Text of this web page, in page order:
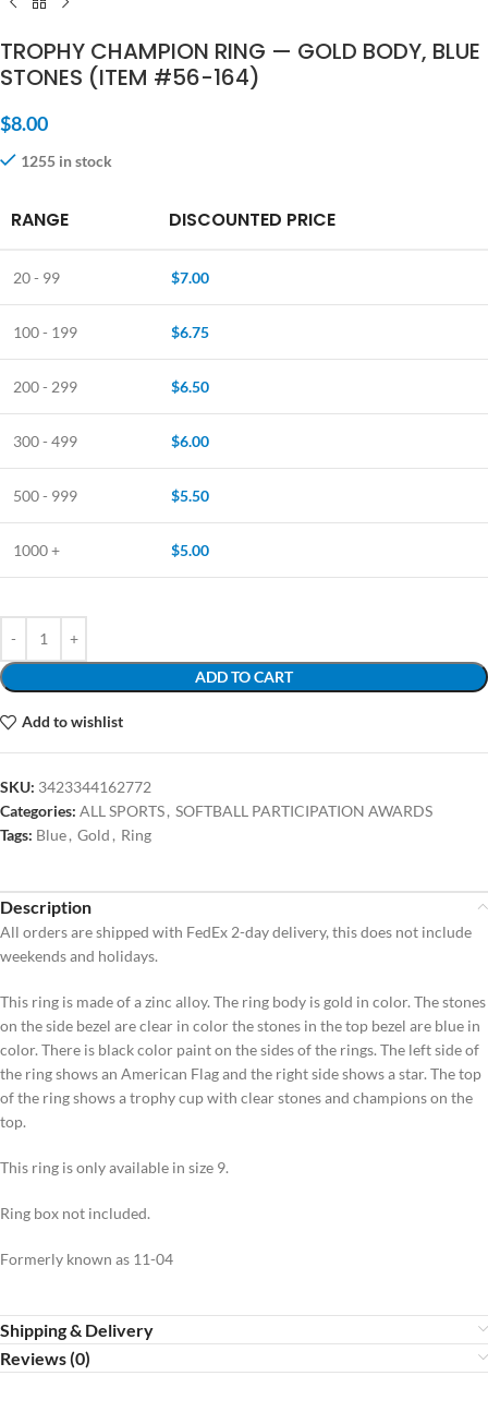
TROPHY CHAMPION RING — GOLD BODY, BLUE
STONES (ITEM #56-164)
$8.00
1255 in stock
RANGE DISCOUNTED PRICE
20 - 99 $7.00
100 - 199 $6.75
200 - 299 $6.50
300 - 499 $6.00
500 - 999 $5.50
1000 + $5.00
ADD TO CART
Add to wishlist
SKU: 3423344162772
Categories: ALL SPORTS, SOFTBALL PARTICIPATION AWARDS
Tags: Blue, Gold , Ring
Description
All orders are shipped with FedEx 2-day delivery, this does not include
weekends and holidays.
This ring is made of a zinc alloy. The ring body is gold in color. The stones
on the side bezel are clear in color the stones in the top bezel are blue in
color. There is black color paint on the sides of the rings. The left side of
the ring shows an American Flag and the right side shows a star. The top
of the ring shows a trophy cup with clear stones and champions on the
top.
This ring is only available in size 9.
Ring box not included.
Formerly known as 11-04
Shipping & Delivery
Reviews (0)